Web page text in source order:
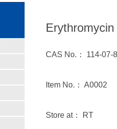
CAS No.： 114-07-8
Item No.： A0002
Store at： RT